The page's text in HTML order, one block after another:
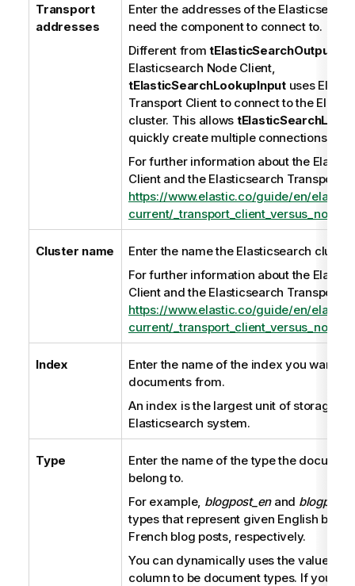
Transport
addresses
Enter the addresses of the
need the component to connect to.
Different fromtElasticSearchOutput
Elasticsearch Node Client,
tElasticSearchLookupInputuses
Transport Client to connect to the
cluster. This allows
quickly create multiple connections to
For further information about the
Client and the Elasticsearch Transport
https://www.elastic.co/guide/en/
current/
Cluster name
Enter the name the Elasticsearch
For further information about the
Client and the Elasticsearch Transport
https://www.elastic.co/guide/en/
current/
Index
Enter the name of the index you want to
documents from.
An index is the largest unit of storage in
Elasticsearch system.
Type
Enter the name of the type the
belong to.
For example, blogpost_enand
types that represent given English blog
French blog posts, respectively.
You can dynamically uses the values of
column to be document types. If you